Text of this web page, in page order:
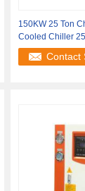
150KW 25 Ton
Cooled Chiller
Contact